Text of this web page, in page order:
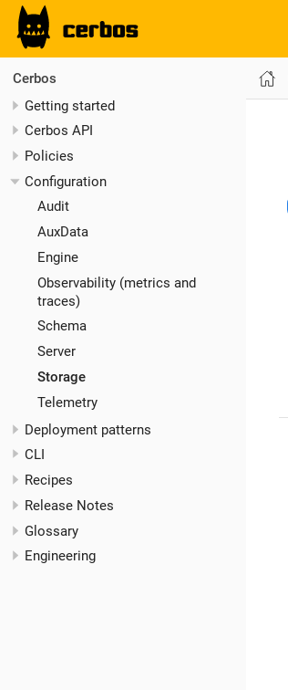
Cerbos
Getting started
Cerbos API
Policies
Configuration
Audit
AuxData
Engine
Observability (metrics and
traces)
Schema
Server
Storage
Telemetry
Deployment patterns
CLI
Recipes
Release Notes
Glossary
Engineering